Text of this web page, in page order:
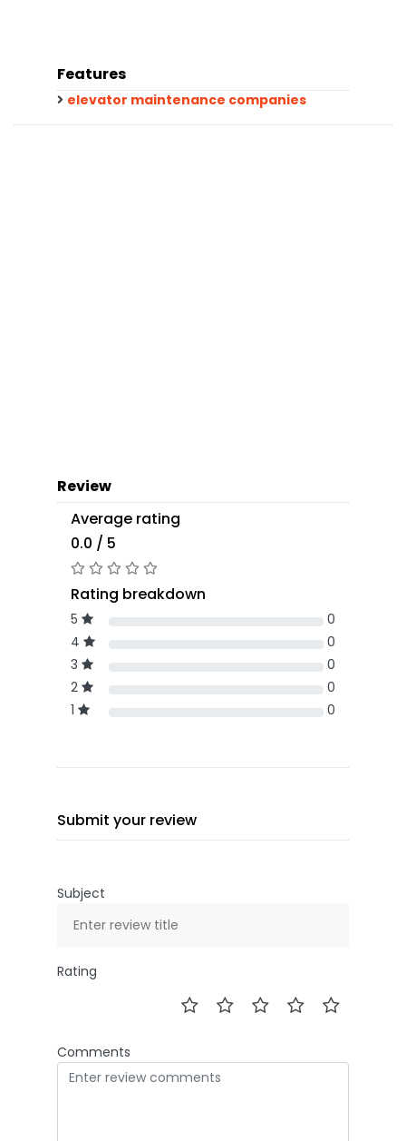
Features
elevator maintenance companies
Review
Average rating
0.0 / 5
Rating breakdown
5
0
4
0
3
0
2
0
1
0
Submit your review
Subject
Rating
Comments